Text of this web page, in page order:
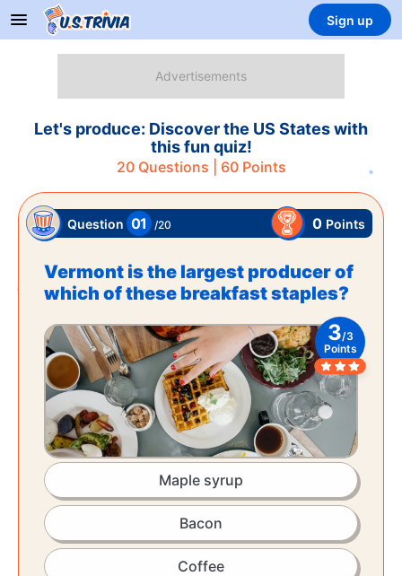
Sign up
Let's produce: Discover the US States with
this fun quiz!
20Questions | 60Points
Question 01 /20 0 Points
Vermont is the largest producer of
which of these breakfast staples?
3/3
Points
Maple syrup
Bacon
Coffee